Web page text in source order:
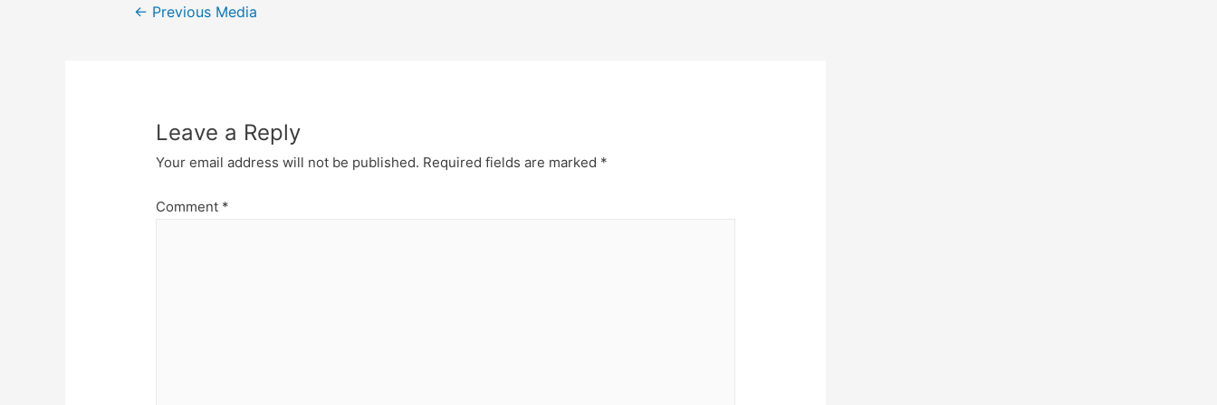
Post
← Previous Media
Leave a Reply
Your email address will not be published. Required fields are marked *
Comment *